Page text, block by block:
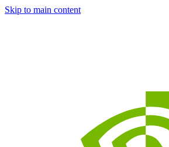
Skip to main content